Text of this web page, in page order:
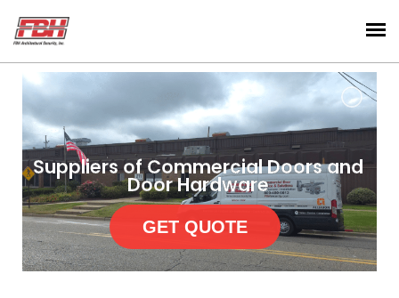
GET QUOTE
Suppliers of Commercial Doors and
Door Hardware